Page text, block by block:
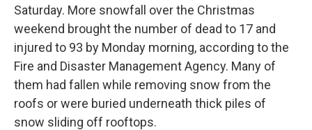
Saturday. More snowfall over the Christmas
weekend brought the number of dead to 17 and
injured to 93 by Monday morning, according to the
Fire and Disaster Management Agency. Many of
them had fallen while removing snow from the
roofs or were buried underneath thick piles of
snow sliding off rooftops.